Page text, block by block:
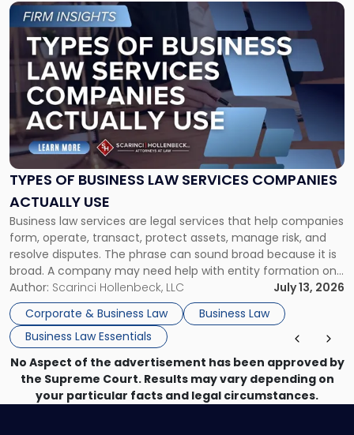
TYPES OF BUSINESS LAW SERVICES COMPANIES
ACTUALLY USE
Business law services are legal services that help companies
form, operate, transact, protect assets, manage risk, and
resolve disputes. The phrase can sound broad because it is
broad. A company may need help with entity formation one
month, contract review the next, a commercial lease after
that, and a business dispute later in the year. […]
Author: Scarinci Hollenbeck, LLC
July 13, 2026
Corporate & Business Law
Business Law
Business Law Essentials
Link
to
post
with
title
-
"Types
of
Business
Law
Services
Actually
Use"
No Aspect of the advertisement has been approved by
the Supreme Court. Results may vary depending on
your particular facts and legal circumstances.